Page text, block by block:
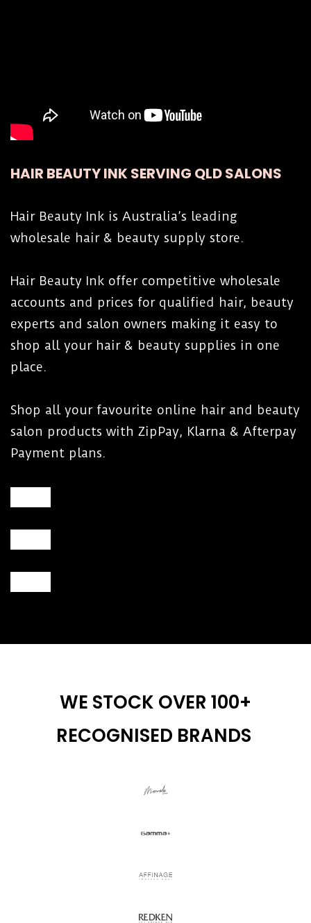
HAIR BEAUTY INK SERVING QLD SALONS
Hair Beauty Ink is Australia’s leading
wholesale hair & beauty supply store.
Hair Beauty Ink offer competitive wholesale
accounts and prices for qualified hair, beauty
experts and salon owners making it easy to
shop all your hair & beauty supplies in one
place.
Shop all your favourite online hair and beauty
salon products with ZipPay, Klarna & Afterpay
Payment plans.
WE STOCK OVER 100+
RECOGNISED BRANDS